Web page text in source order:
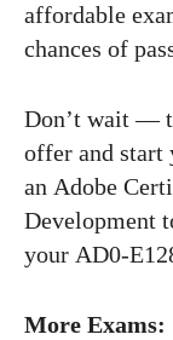
affordable
chances of
Don’t wait —
offer and start
an Adobe
Development
your AD0-
More Exams: